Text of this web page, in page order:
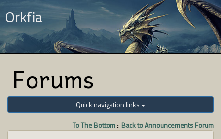
Orkfia
Forums
Quick navigation links
To The Bottom:: Back to Announcements Forum